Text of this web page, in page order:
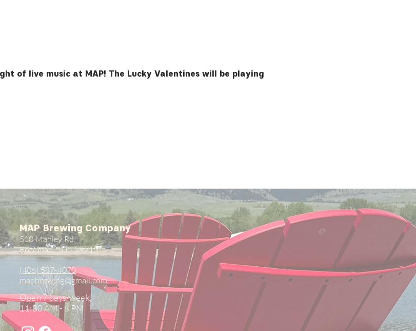
of live music at MAP! The Lucky Valentines will be playing
MAP Brewing Company
510 Manley Rd.
Bozeman, MT - 59715
(406) 587-4070
mapbrewing@gmail.com
Open 7 days/week,
11:30 AM - 8 PM